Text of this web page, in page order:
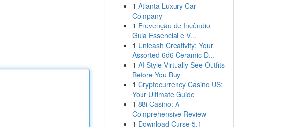
1 Atlanta Luxury Car
Company
1 Prevenção de Incêndio :
Guia Essencial e V...
1 Unleash Creativity: Your
Assorted 6d6 Ceramic D...
1 AI Style Virtually See Outfits
Before You Buy
1 Cryptocurrency Casino US:
Your Ultimate Guide
1 88i Casino: A
Comprehensive Review
1 Download Curse 5.1